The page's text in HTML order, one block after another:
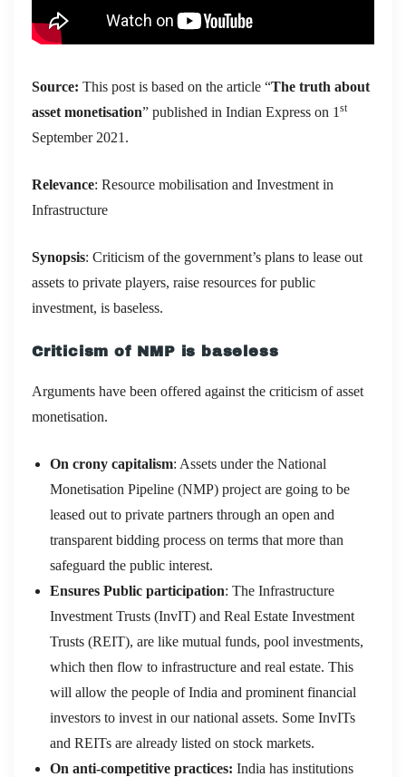
Source: This post is based on the article “The truth about
asset monetisation” published in Indian Express on 1 st
September 2021.
Relevance: Resource mobilisation and Investment in
Infrastructure
Synopsis: Criticism of the government’s plans to lease out
assets to private players, raise resources for public
investment, is baseless.
Criticism of NMP is baseless
Arguments have been offered against the criticism of asset
monetisation.
On crony capitalism: Assets under the National
Monetisation Pipeline (NMP) project are going to be
leased out to private partners through an open and
transparent bidding process on terms that more than
safeguard the public interest.
Ensures Public participation: The Infrastructure
Investment Trusts (InvIT) and Real Estate Investment
Trusts (REIT), are like mutual funds, pool investments,
which then flow to infrastructure and real estate. This
will allow the people of India and prominent financial
investors to invest in our national assets. Some InvITs
and REITs are already listed on stock markets.
On anti-competitive practices: India has institutions